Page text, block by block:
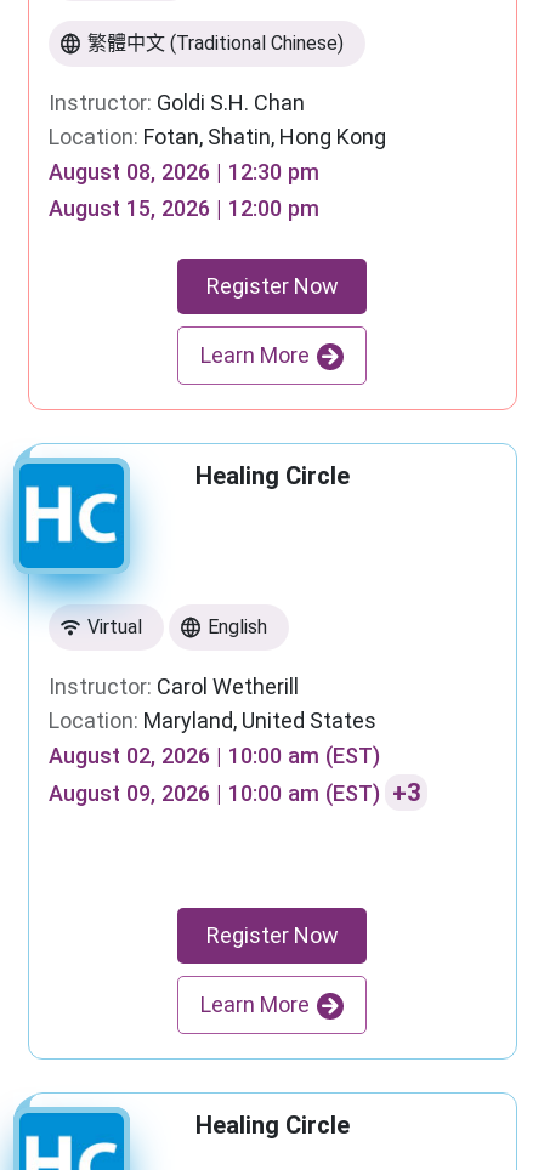
繁體中文 (Traditional Chinese)
Instructor: Goldi S.H. Chan
Location: Fotan, Shatin, Hong Kong
August 08, 2026 | 12:30 pm
August 15, 2026 | 12:00 pm
Register Now
Learn More
Healing Circle
Virtual English
Instructor: Carol Wetherill
Location: Maryland, United States
August 02, 2026 | 10:00 am (EST)
August 09, 2026 | 10:00 am (EST) +3
Register Now
Learn More
Healing Circle